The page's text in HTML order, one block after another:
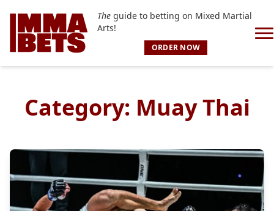
Theguide to betting on Mixed Martial
Arts!
ORDER NOW
Category: Muay Thai